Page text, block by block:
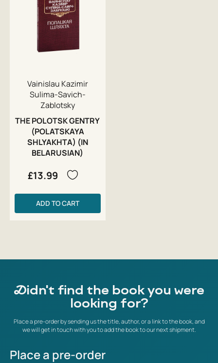
Vainislau Kazimir
Sulima-Savich-
Zablotsky
THE POLOTSK GENTRY
(POLATSKAYA
SHLYAKHTA) (IN
BELARUSIAN)
£13.99
ADD TO CART
Didn't find the book you were
looking for?
Place a pre-order by sending us the title, author, or a link to the book, and
we will get in touch with you to add the book to our next shipment.
Place a pre-order